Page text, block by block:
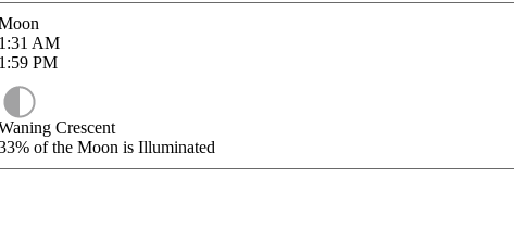
AM
PM
Crescent
of the Moon is Illuminated